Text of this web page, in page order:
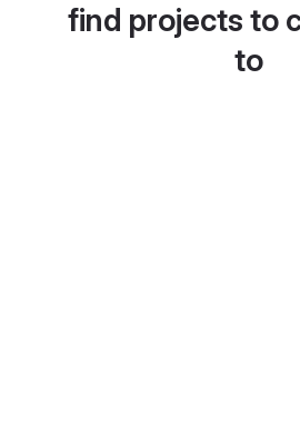
find projects to
to